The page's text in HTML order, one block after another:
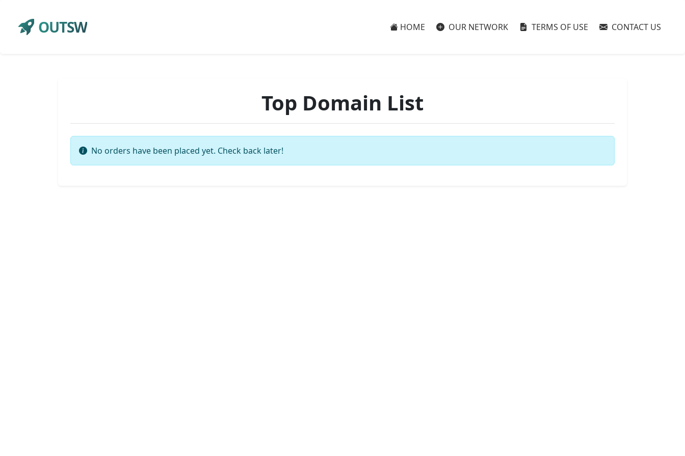
OUTSW HOME OUR NETWORK TERMS OF USE CONTACT US
Top Domain List
No orders have been placed yet. Check back later!